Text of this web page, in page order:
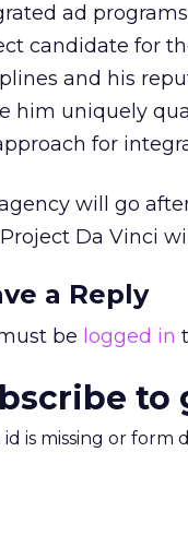
ad
candidate for
and his
him uniquely
for
will go
Da Vinci
a Reply
be logged in
to
id is missing or form